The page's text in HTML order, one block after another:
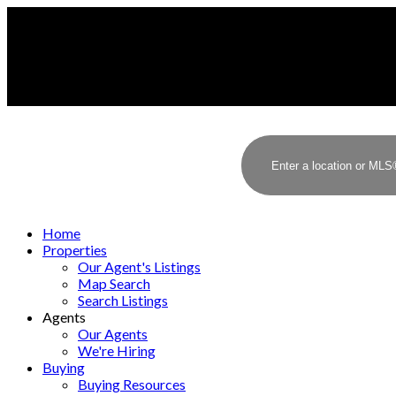
Home
Properties
Our Agent's Listings
Map Search
Search Listings
Agents
Our Agents
We're Hiring
Buying
Buying Resources